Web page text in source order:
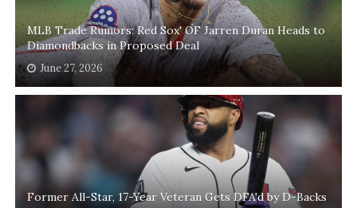
MLB Trade Rumors: Red Sox' OF Jarren Duran Heads to
Diamondbacks in Proposed Deal
June 27, 2026
Former All-Star, 17-Year Veteran Gets DFA'd by D-Backs